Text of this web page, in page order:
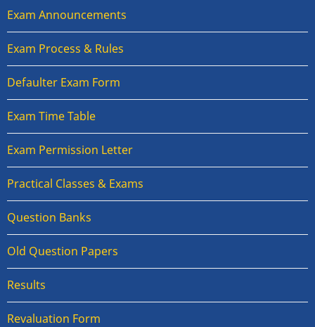
Exam Announcements
Exam Process & Rules
Defaulter Exam Form
Exam Time Table
Exam Permission Letter
Practical Classes & Exams
Question Banks
Old Question Papers
Results
Revaluation Form